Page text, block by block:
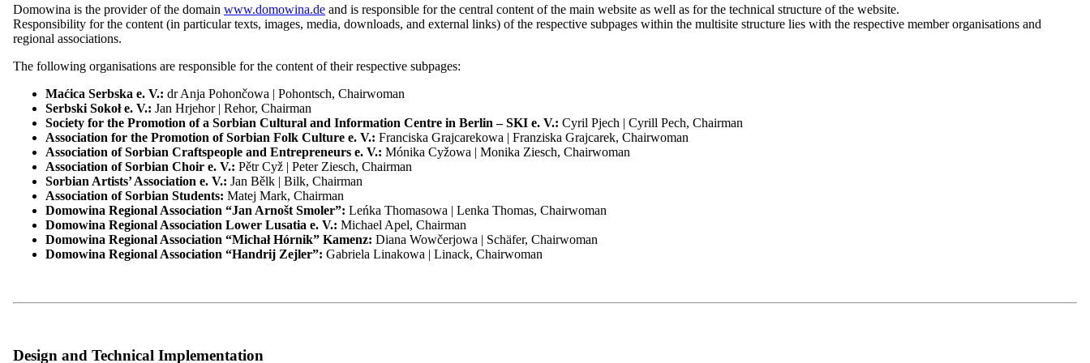
To the Domowina website
close
Home
Sector overview
Overview: Sector overview
Sector overview: Construction
Overview of Sectors: Food and Beverages
Overview of Sectors: Tourism
Sector overview: Automotive
Sector overview: health
Sector overview: Horticulture
Sector overview: Printing
Sector overview: Traditional costumes
Contrast
Domowina is the provider of the domain www.domowina.de and is responsible for the central content of the main website as well as for the technical structure of the website.
Responsibility for the content (in particular texts, images, media, downloads, and external links) of the respective subpages within the multisite structure lies with the respective member organisations and
regional associations.
The following organisations are responsible for the content of their respective subpages:
Maćica Serbska e. V.: dr Anja Pohončowa | Pohontsch, Chairwoman
Serbski Sokoł e. V.: Jan Hrjehor | Rehor, Chairman
Society for the Promotion of a Sorbian Cultural and Information Centre in Berlin – SKI e. V.: Cyril Pjech | Cyrill Pech, Chairman
Association for the Promotion of Sorbian Folk Culture e. V.: Franciska Grajcarekowa | Franziska Grajcarek, Chairwoman
Association of Sorbian Craftspeople and Entrepreneurs e. V.: Mónika Cyžowa | Monika Ziesch, Chairwoman
Association of Sorbian Choir e. V.: Pětr Cyž | Peter Ziesch, Chairman
Sorbian Artists’ Association e. V.: Jan Bělk | Bilk, Chairman
Association of Sorbian Students: Matej Mark, Chairman
Domowina Regional Association “Jan Arnošt Smoler”: Leńka Thomasowa | Lenka Thomas, Chairwoman
Domowina Regional Association Lower Lusatia e. V.: Michael Apel, Chairman
Domowina Regional Association “Michał Hórnik” Kamenz: Diana Wowčerjowa | Schäfer, Chairwoman
Domowina Regional Association “Handrij Zejler”: Gabriela Linakowa | Linack, Chairwoman
Design and Technical Implementation
These include essential cookies that are necessary for the operation of the site, as well as others that are used only for anonymous statistical purposes, for comfort settings or to display personalized content. You
can decide for yourself which categories you want to allow. Please note that based on your settings, not all functions of the website may be available.
Necessary cookies
Statistics cookies
Toggle options Save preferences
Privacy Policy
Privacy Information